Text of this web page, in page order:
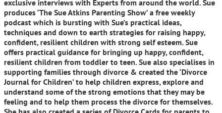
exclusive interviews with Experts from around the world. Sue
produces ‘The Sue Atkins Parenting Show’ a free weekly
podcast which is bursting with Sue’s practical ideas,
techniques and down to earth strategies for raising happy,
confident, resilient children with strong self esteem. Sue
offers practical guidance for bringing up happy, confident,
resilient children from toddler to teen. Sue also specialises in
supporting families through divorce & created the ‘Divorce
Journal for Children’ to help children express, explore and
understand some of the strong emotions that they may be
feeling and to help them process the divorce for themselves.